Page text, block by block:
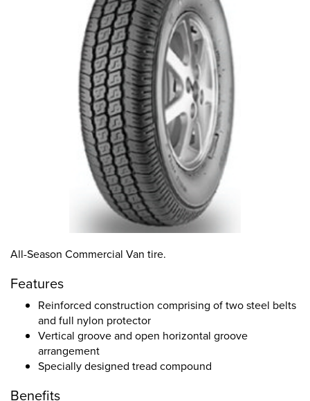
All-Season Commercial Van tire.
Features
Reinforced construction comprising of two steel belts
and full nylon protector
Vertical groove and open horizontal groove
arrangement
Specially designed tread compound
Benefits